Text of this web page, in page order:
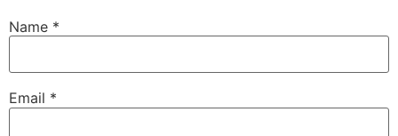
Name *
Email *